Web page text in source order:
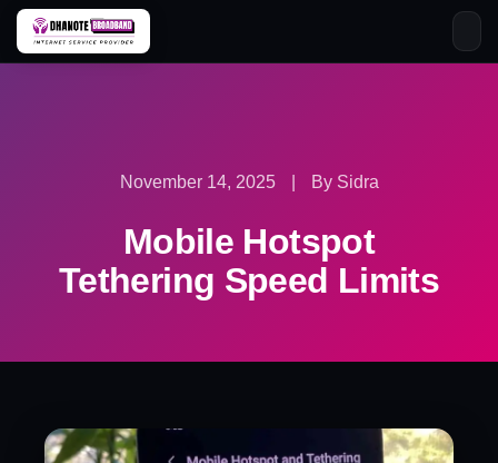
Skip
November 14, 2025 By Sidra
Mobile Hotspot
Tethering Speed Limits